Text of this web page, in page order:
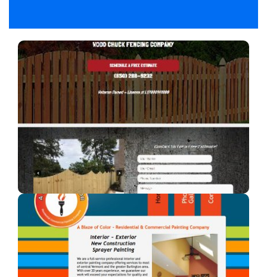
Woodchuck Fencing Co
A fencing company in Florida.
A Blaze of Color
A professional painter in Vermont.